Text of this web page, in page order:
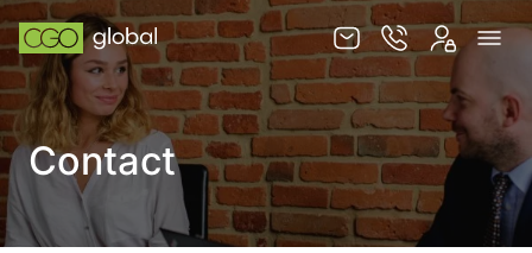
Knowledge base
Services
Jurisdictions
Contact